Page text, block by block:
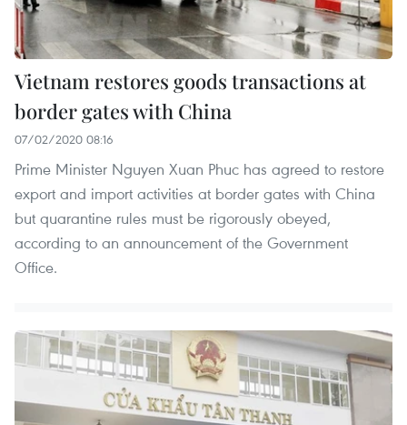
Vietnam restores goods transactions at
border gates with China
07/02/2020 08:16
Prime Minister Nguyen Xuan Phuc has agreed to restore
export and import activities at border gates with China
but quarantine rules must be rigorously obeyed,
according to an announcement of the Government
Office.